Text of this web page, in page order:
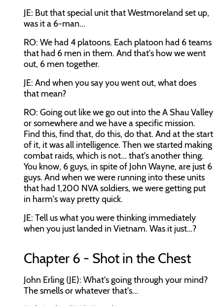
JE: But that special unit that Westmoreland set up,
was it a 6-man...
RO: We had 4 platoons. Each platoon had 6 teams
that had 6 men in them. And that's how we went
out, 6 men together.
JE: And when you say you went out, what does
that mean?
RO: Going out like we go out into the A Shau Valley
or somewhere and we have a specific mission.
Find this, find that, do this, do that. And at the start
of it, it was all intelligence. Then we started making
combat raids, which is not... that's another thing.
You know, 6 guys, in spite of John Wayne, are just 6
guys. And when we were running into these units
that had 1,200 NVA soldiers, we were getting put
in harm's way pretty quick.
JE: Tell us what you were thinking immediately
when you just landed in Vietnam. Was it just…?
Chapter 6 - Shot in the Chest
John Erling (JE): What's going through your mind?
The smells or whatever that's...